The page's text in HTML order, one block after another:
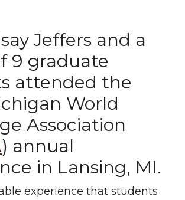
Jeffers and a
9 graduate
attended the
World
Association
) annual
in Lansing, MI.
experience that students